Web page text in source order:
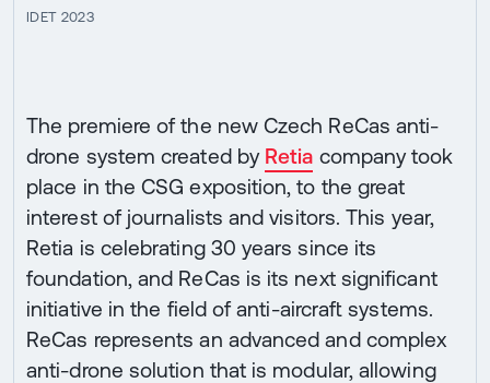
IDET 2023
The premiere of the new Czech ReCas anti-
drone system created by Retia company took
place in the CSG exposition, to the great
interest of journalists and visitors. This year,
Retia is celebrating 30 years since its
foundation, and ReCas is its next significant
initiative in the field of anti-aircraft systems.
ReCas represents an advanced and complex
anti-drone solution that is modular, allowing